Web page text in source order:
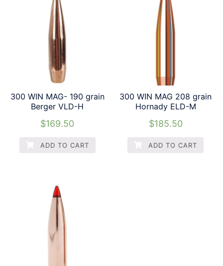
300 WIN MAG- 190 grain
Berger VLD-H
$169.50
ADD TO CART
300 WIN MAG 208 grain
Hornady ELD-M
$185.50
ADD TO CART